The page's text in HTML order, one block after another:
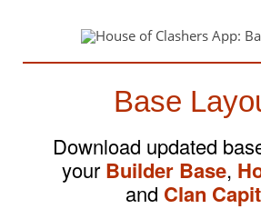
Base
Download updated
your Builder Base,
and Clan